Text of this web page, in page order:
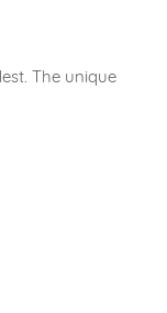
The unique